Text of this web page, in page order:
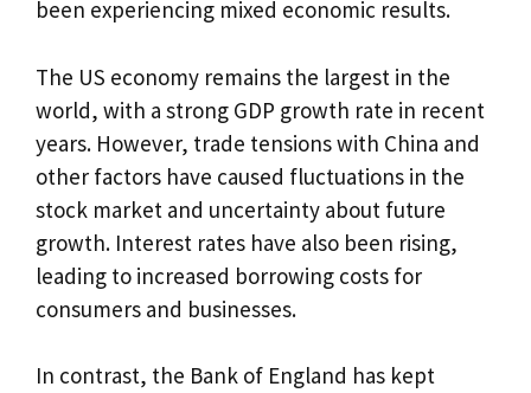
been experiencing mixed economic results.
The US economy remains the largest in the
world, with a strong GDP growth rate in recent
years. However, trade tensions with China and
other factors have caused fluctuations in the
stock market and uncertainty about future
growth. Interest rates have also been rising,
leading to increased borrowing costs for
consumers and businesses.
In contrast, the Bank of England has kept